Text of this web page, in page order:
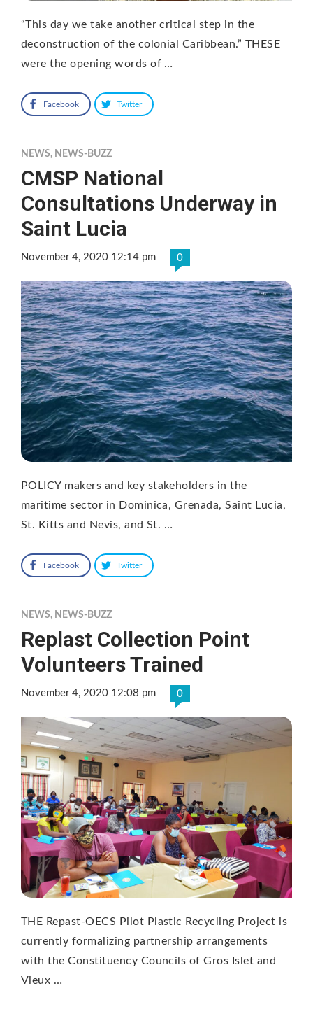
“This day we take another critical step in the
deconstruction of the colonial Caribbean.” THESE
were the opening words of …
Facebook Twitter
NEWS, NEWS-BUZZ
CMSP National
Consultations Underway in
Saint Lucia
November 4, 2020 12:14 pm 0
POLICY makers and key stakeholders in the
maritime sector in Dominica, Grenada, Saint Lucia,
St. Kitts and Nevis, and St. …
Facebook Twitter
NEWS, NEWS-BUZZ
Replast Collection Point
Volunteers Trained
November 4, 2020 12:08 pm 0
THE Repast-OECS Pilot Plastic Recycling Project is
currently formalizing partnership arrangements
with the Constituency Councils of Gros Islet and
Vieux …